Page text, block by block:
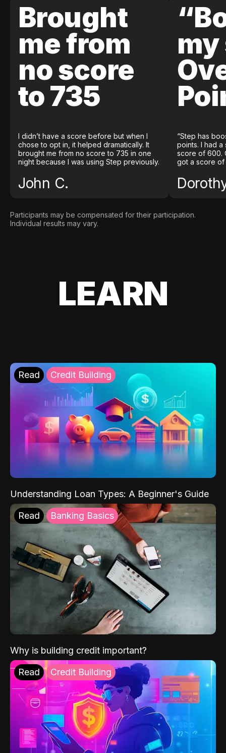
Brought
me from
no score
to 735
I didn’t have a score before but when I
chose to opt in, it helped dramatically. It
brought me from no score to 735 in one
night because I was using Step previously.
John C.
my
“Step has
points. I had
score of 600.
got a score of
Participants may be compensated for their participation.
Individual results may vary.
LEARN
Read Credit Building
Understanding Loan Types: A Beginner's Guide
Read Banking Basics
Why is building credit important?
Read Credit Building